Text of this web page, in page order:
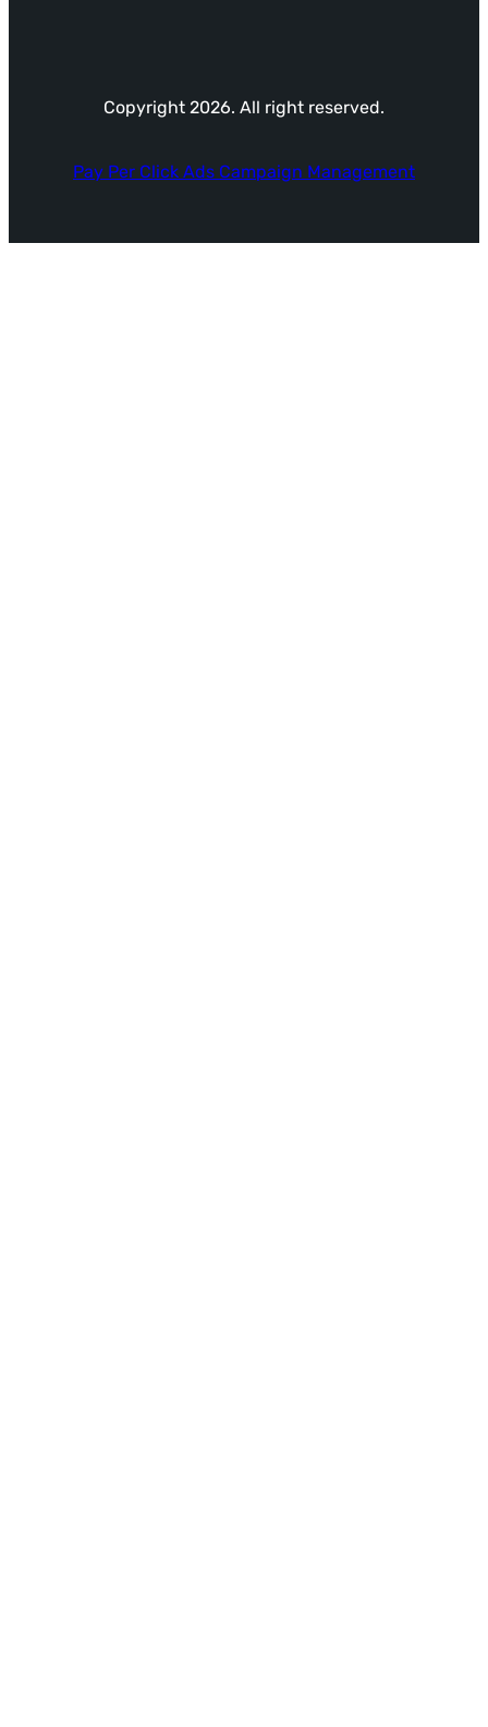
Copyright 2026. All right reserved.
Pay Per Click Ads Campaign Management